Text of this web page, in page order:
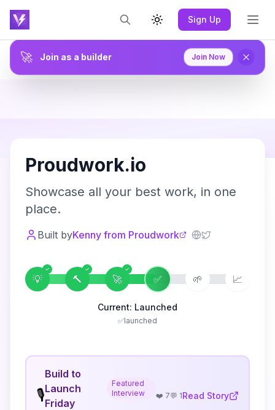
Toggle theme
Sign Up
🚀 Join as a builder Join Now
P
Proudwork.io
Showcase all your best work, in one
place.
Built byKenny from Proudwork
💡 🔨 🚀 ✅ 🌱 📈
Current: Launched
✅launched
🎙️
Build to
Launch
Friday
Featured
Interview
❤️ 7💬 1Read Story